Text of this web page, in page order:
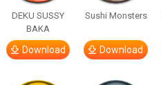
DEKU SUSSY
BAKA
Download
Sushi Monsters
Download